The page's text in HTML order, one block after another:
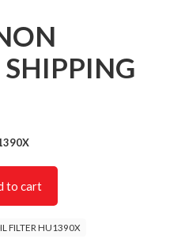
to cart
FILTER HU1390X